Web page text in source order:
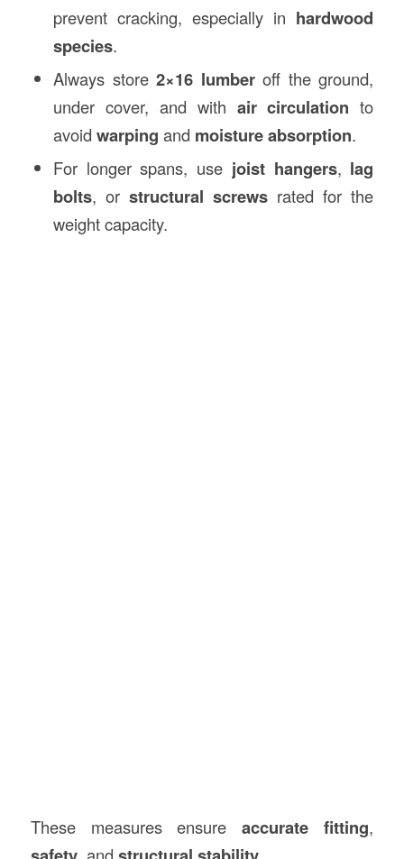
prevent cracking, especially in hardwood
species.
Always store2×16 lumberoff the ground,
under cover, and with air circulation to
avoid warping and moisture absorption.
For longer spans, use joist hangers, lag
bolts, orstructural screws rated for the
weight capacity.
These measures ensureaccurate fitting,